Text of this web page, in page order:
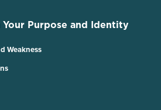
Purpose and Identity
Weakness